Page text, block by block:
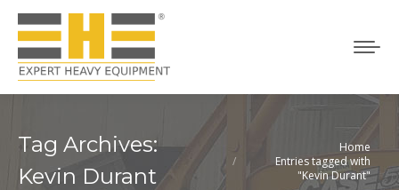
Tag Archives:
Kevin Durant
Home
Entries tagged with
"Kevin Durant"